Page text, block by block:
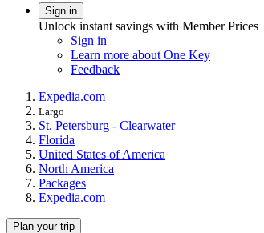
Sign in
Unlock instant savings with Member Prices
Sign in
Learn more about One Key
Feedback
Expedia.com
Largo
St. Petersburg - Clearwater
Florida
United States of America
North America
Packages
Expedia.com
Plan your trip